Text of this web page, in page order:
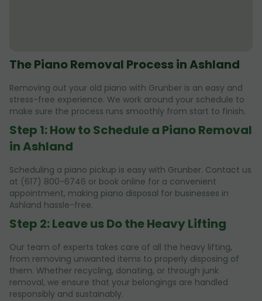
The Piano Removal Process in Ashland
Removing out your old piano with Grunber is an easy and
stress-free experience. We work around your schedule to
make sure the process runs smoothly from start to finish.
Step 1: How to Schedule a Piano Removal
in Ashland
Scheduling a piano pickup is easy with Grunber. Contact us
at (617) 800-6746 or book online for a convenient
appointment, making piano disposal for businesses in
Ashland hassle-free.
Step 2: Leave us Do the Heavy Lifting
Our team of experts takes care of all the heavy lifting,
from removing unwanted items to properly disposing of
them. Whether recycling, donating, or through junk
removal, we ensure that your belongings are handled
responsibly and sustainably.